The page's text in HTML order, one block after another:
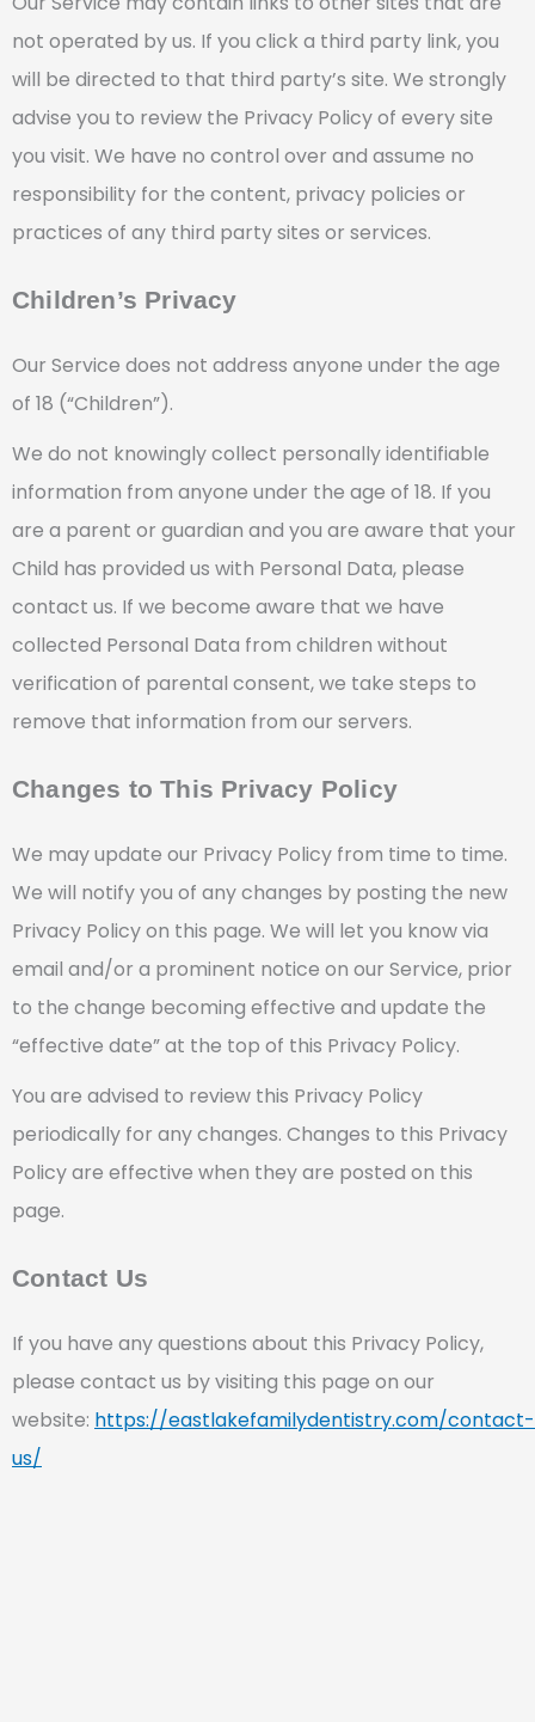
not operated by us. If you click a third party link, you
will be directed to that third party’s site. We strongly
advise you to review the Privacy Policy of every site
you visit. We have no control over and assume no
responsibility for the content, privacy policies or
practices of any third party sites or services.
Children’s Privacy
Our Service does not address anyone under the age
of 18 (“Children”).
We do not knowingly collect personally identifiable
information from anyone under the age of 18. If you
are a parent or guardian and you are aware that your
Child has provided us with Personal Data, please
contact us. If we become aware that we have
collected Personal Data from children without
verification of parental consent, we take steps to
remove that information from our servers.
Changes to This Privacy Policy
We may update our Privacy Policy from time to time.
We will notify you of any changes by posting the new
Privacy Policy on this page. We will let you know via
email and/or a prominent notice on our Service, prior
to the change becoming effective and update the
“effective date” at the top of this Privacy Policy.
You are advised to review this Privacy Policy
periodically for any changes. Changes to this Privacy
Policy are effective when they are posted on this
page.
Contact Us
If you have any questions about this Privacy Policy,
please contact us by visiting this page on our
website: https://eastlakefamilydentistry.com/contact-
us/